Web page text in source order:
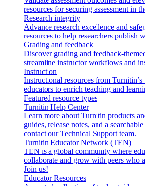
resources for securing assessment in
Research integrity
Advance research excellence and
resources to help researchers publish
Grading and feedback
Discover grading and feedback-
streamline instructor workflows and
Instruction
Instructional resources from Turnitin’s
educators to enrich teaching and
Featured resource types
Turnitin Help Center
Learn more about Turnitin products
guides, release notes, and a
contact our Technical Support team.
Turnitin Educator Network (TEN)
TEN is a global community where
collaborate and grow with peers who
Join us!
Educator Resources